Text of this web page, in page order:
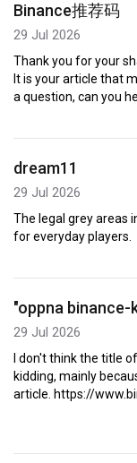
Binance推荐码
29 Jul 2026
Thank you for your
It is your article that
a question, can you
dream11
29 Jul 2026
The legal grey areas
for everyday players.
"oppna binance-
29 Jul 2026
I don't think the title
kidding, mainly
article. https://